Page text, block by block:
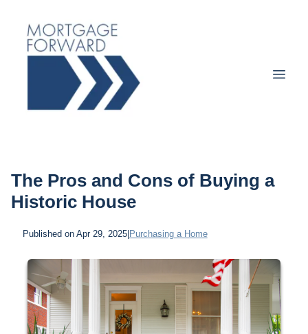
The Pros and Cons of Buying a
Historic House
Published on Apr 29, 2025| Purchasing a Home